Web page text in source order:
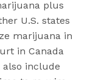
plus
U.S. states
marijuana in
in Canada
include